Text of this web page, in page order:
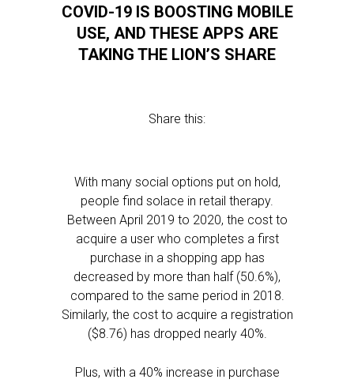
COVID-19 IS BOOSTING MOBILE
USE, AND THESE APPS ARE
TAKING THE LION’S SHARE
Share this:
With many social options put on hold,
people find solace in retail therapy.
Between April 2019 to 2020, the cost to
acquire a user who completes a first
purchase in a shopping app has
decreased by more than half (50.6%),
compared to the same period in 2018.
Similarly, the cost to acquire a registration
($8.76) has dropped nearly 40%.
Plus, with a 40% increase in purchase